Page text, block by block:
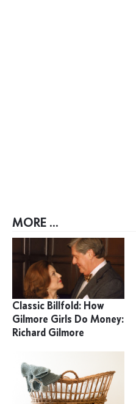
MORE ...
Classic Billfold: How
Gilmore Girls Do Money:
Richard Gilmore